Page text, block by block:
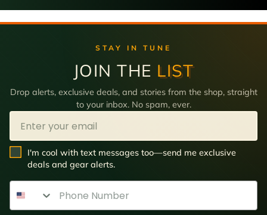
STAY IN TUNE
JOIN THE LIST
Drop alerts, exclusive deals, and stories from the shop, straight
to your inbox. No spam, ever.
Email
SMS Opt In
I'm cool with text messages too—send me exclusive
deals and gear alerts.
Phone Number